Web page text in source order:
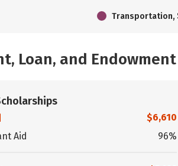
Transportation,
Loan, and
$6,610
Aid
96%